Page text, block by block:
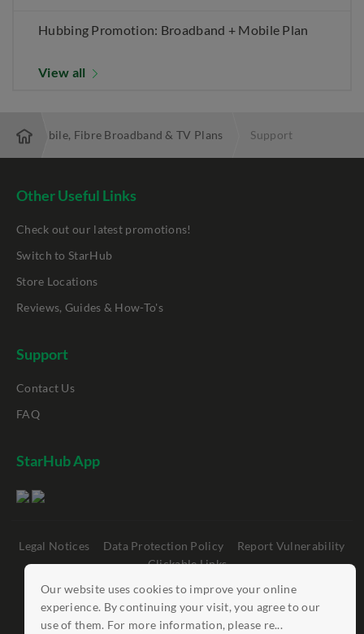
Our website uses cookies to improve your online
experience. By continuing your visit, you agree to our
use of them. For more information, please re...
Hubbing Promotion: Broadband + Mobile Plan
View all
Best Mobile, Fibre Broadband & TV Plans Support
Other Useful Links
Check out our latest promotions!
Switch to StarHub
Store Locations
Reviews, Guides & How-To's
Support
Contact Us
FAQ
StarHub App
Legal Notices Data Protection Policy
Report Vulnerability
Clickable Links
©StarHub 2026 . All rights reserved.